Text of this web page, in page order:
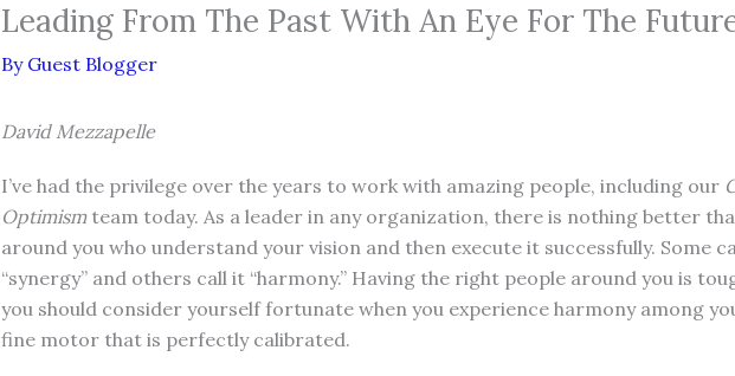
Leading From The Past With An Eye For The
By Guest Blogger
David Mezzapelle
I’ve had the privilege over the years to work with amazing people, including our
Optimismteam today. As a leader in any organization, there is nothing better
around you who understand your vision and then execute it successfully. Some
“synergy” and others call it “harmony.” Having the right people around you is
you should consider yourself fortunate when you experience harmony among
fine motor that is perfectly calibrated.